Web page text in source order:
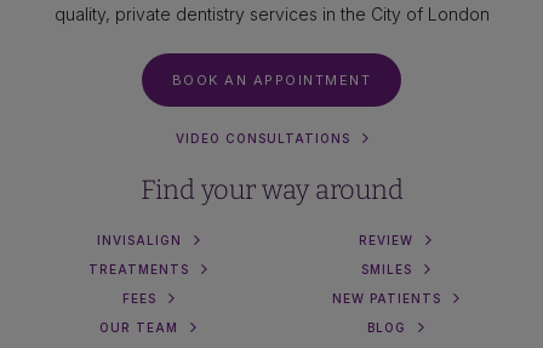
quality, private dentistry services in the City of London
BOOK AN APPOINTMENT
VIDEO CONSULTATIONS
Find your way around
INVISALIGN
REVIEW
TREATMENTS
SMILES
FEES
NEW PATIENTS
OUR TEAM
BLOG